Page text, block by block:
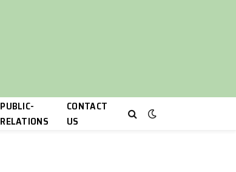
PUBLIC-
RELATIONS
CONTACT
US